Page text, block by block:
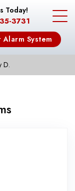
Today!
3731
System
D.